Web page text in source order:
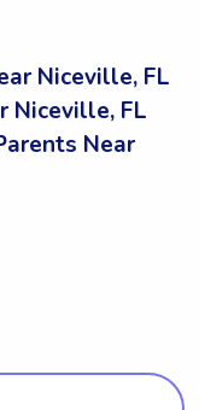
Niceville, FL
Niceville, FL
Near